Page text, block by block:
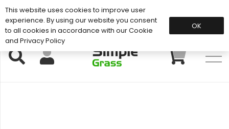
Support: 01883 672 101
This website uses cookies to improve user
experience. By using our website you consent
to all cookies in accordance with our Cookie
and Privacy Policy
OK